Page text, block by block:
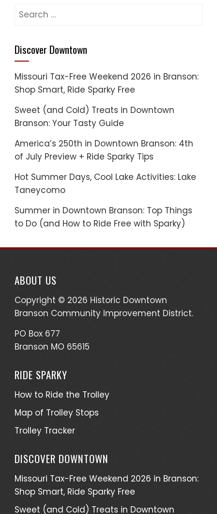
Search
Discover Downtown
Missouri Tax-Free Weekend 2026 in Branson:
Shop Smart, Ride Sparky Free
Sweet (and Cold) Treats in Downtown
Branson: Your Tasty Guide
America’s 250th in Downtown Branson: 4th
of July Preview + Ride Sparky Tips
Hot Summer Days, Cool Lake Activities: Lake
Taneycomo
Summer in Downtown Branson: Top Things
to Do (and How to Ride Free with Sparky)
ABOUT US
Copyright © 2026 Historic Downtown
Branson Community Improvement District.
PO Box 677
Branson MO 65615
RIDE SPARKY
How to Ride the Trolley
Map of Trolley Stops
Trolley Tracker
DISCOVER DOWNTOWN
Missouri Tax-Free Weekend 2026 in Branson:
Shop Smart, Ride Sparky Free
Sweet (and Cold) Treats in Downtown